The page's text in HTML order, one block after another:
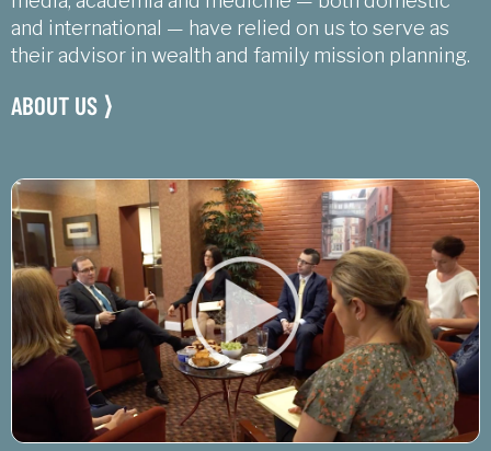
and international — have relied on us to serve as
their advisor in wealth and family mission planning.
ABOUT US ⟩